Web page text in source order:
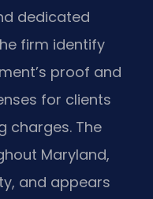
dedicated
firm identify
proof and
for clients
charges. The
Maryland,
and appears